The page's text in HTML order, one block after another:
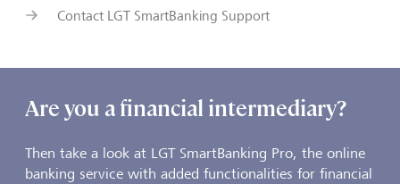
Contact LGT SmartBanking Support
Are you a financial intermediary?
Then take a look at LGT SmartBanking Pro, the online
banking service with added functionalities for financial